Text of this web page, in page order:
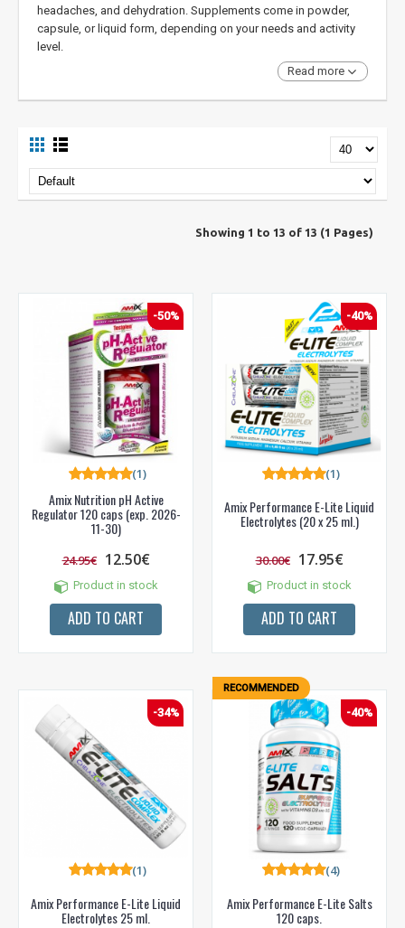
headaches, and dehydration. Supplements come in powder,
capsule, or liquid form, depending on your needs and activity
level.
Read more
Showing 1 to 13 of 13 (1 Pages)
-50%
Amix Nutrition pH Active
Regulator 120 caps (exp. 2026-
11-30)
(1)
24.95€ 12.50€
Product in stock
ADD TO CART
-40%
Amix Performance E-Lite Liquid
Electrolytes (20 x 25 ml.)
(1)
30.00€ 17.95€
Product in stock
ADD TO CART
-34%
Amix Performance E-Lite Liquid
Electrolytes 25 ml.
(1)
RECOMMENDED
-40%
Amix Performance E-Lite Salts
120 caps.
(4)